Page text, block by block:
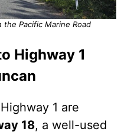
the Pacific Marine Road
Highway 1
1 are
18, a well-used